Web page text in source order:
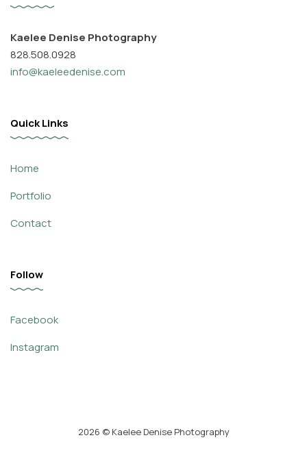
Kaelee Denise Photography
828.508.0928
info@kaeleedenise.com
Quick Links
Home
Portfolio
Contact
Follow
Facebook
Instagram
2026 © Kaelee Denise Photography